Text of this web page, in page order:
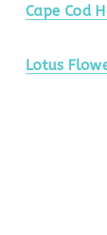
Cape Cod
Lotus